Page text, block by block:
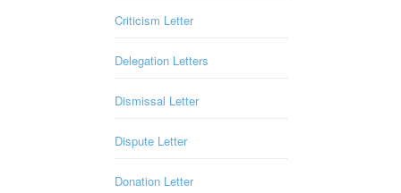
Criticism Letter
Delegation Letters
Dismissal Letter
Dispute Letter
Donation Letter